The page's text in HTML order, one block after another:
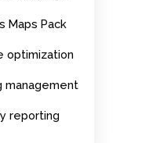
Maps Pack
optimization
management
reporting